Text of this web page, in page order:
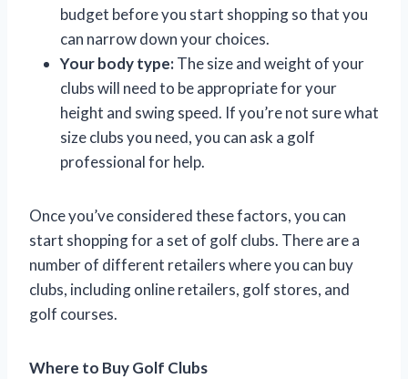
budget before you start shopping so that you
can narrow down your choices.
Your body type:The size and weight of your
clubs will need to be appropriate for your
height and swing speed. If you’re not sure what
size clubs you need, you can ask a golf
professional for help.
Once you’ve considered these factors, you can
start shopping for a set of golf clubs. There are a
number of different retailers where you can buy
clubs, including online retailers, golf stores, and
golf courses.
Where to Buy Golf Clubs